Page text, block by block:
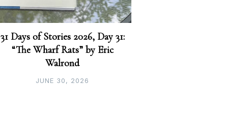
31 Days of Stories 2026, Day 31:
“The Wharf Rats” by Eric
Walrond
JUNE 30, 2026